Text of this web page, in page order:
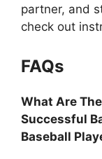
partner, and
check out
FAQs
What Are
Successful
Baseball